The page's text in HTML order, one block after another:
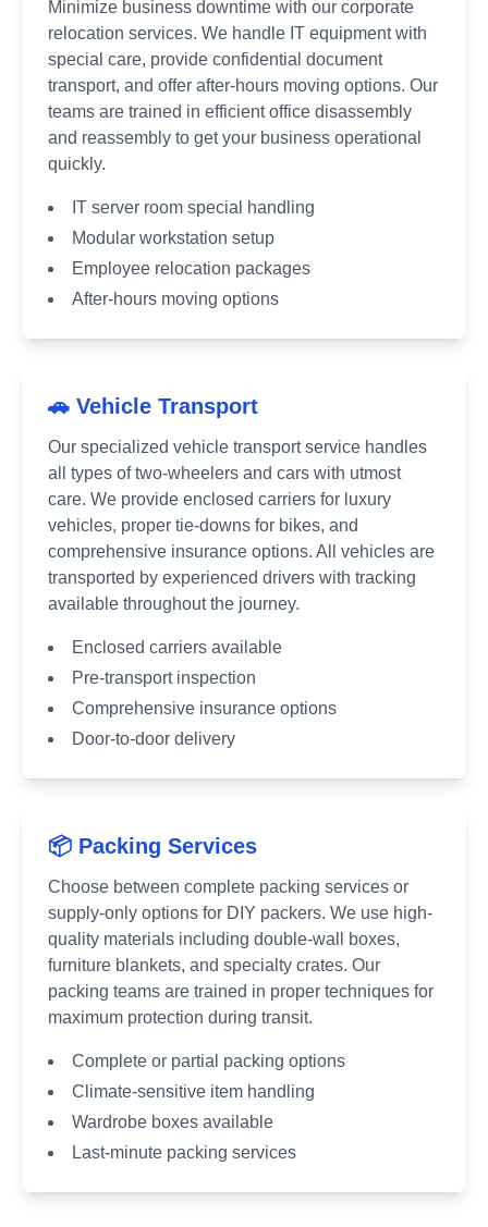
Minimize business downtime with our corporate
relocation services. We handle IT equipment with
special care, provide confidential document
transport, and offer after-hours moving options. Our
teams are trained in efficient office disassembly
and reassembly to get your business operational
quickly.
IT server room special handling
Modular workstation setup
Employee relocation packages
After-hours moving options
🚗 Vehicle Transport
Our specialized vehicle transport service handles
all types of two-wheelers and cars with utmost
care. We provide enclosed carriers for luxury
vehicles, proper tie-downs for bikes, and
comprehensive insurance options. All vehicles are
transported by experienced drivers with tracking
available throughout the journey.
Enclosed carriers available
Pre-transport inspection
Comprehensive insurance options
Door-to-door delivery
📦 Packing Services
Choose between complete packing services or
supply-only options for DIY packers. We use high-
quality materials including double-wall boxes,
furniture blankets, and specialty crates. Our
packing teams are trained in proper techniques for
maximum protection during transit.
Complete or partial packing options
Climate-sensitive item handling
Wardrobe boxes available
Last-minute packing services